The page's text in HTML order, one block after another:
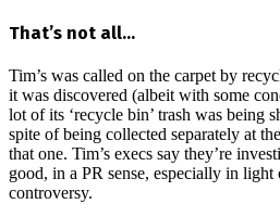
That’s not all…
Tim’s was called on the carpet by
it was discovered (albeit with some
lot of its ‘recycle bin’ trash was being
spite of being collected separately at
that one. Tim’s execs say they’re
good, in a PR sense, especially in
controversy.